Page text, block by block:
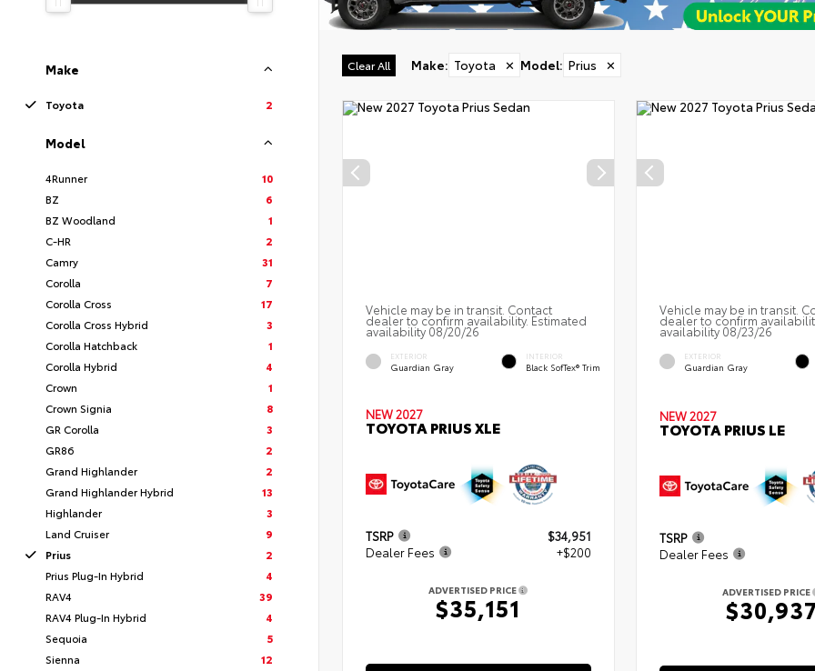
Make
Toyota 2
Model
4Runner
10
BZ
6
BZ Woodland
1
C-HR
2
Camry
31
Corolla
7
Corolla Cross
17
Corolla Cross Hybrid
3
Corolla Hatchback
1
Corolla Hybrid
4
Crown
1
Crown Signia
8
GR Corolla
3
GR86
2
Grand Highlander
2
Grand Highlander Hybrid
13
Highlander
3
Land Cruiser
9
Prius
2
Prius Plug-In Hybrid
4
RAV4
39
RAV4 Plug-In Hybrid
4
Sequoia
5
Sienna
12
Clear All Make: Toyota ✕ Model: Prius ✕
Vehicle may be in transit. Contact
dealer to confirm availability. Estimated
availability 08/20/26
EXTERIOR
Guardian Gray
INTERIOR
Black SofTex® Trim
NEW 2027
TOYOTA PRIUS XLE
TSRP
$34,951
Dealer Fees
+$200
ADVERTISED PRICE
$35,151
Vehicle may be in transit.
dealer to confirm
availability 08/23/26
EXTERIOR
Guardian Gray
NEW 2027
TOYOTA PRIUS LE
TSRP
Dealer Fees
ADVERTISED PRICE
$30,937